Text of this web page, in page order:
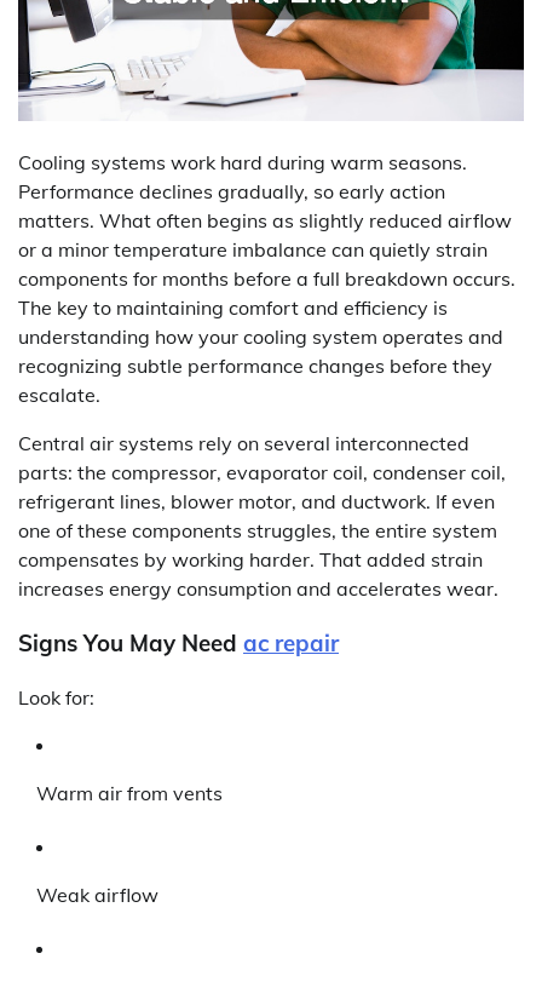
Cooling systems work hard during warm seasons.
Performance declines gradually, so early action
matters. What often begins as slightly reduced airflow
or a minor temperature imbalance can quietly strain
components for months before a full breakdown occurs.
The key to maintaining comfort and efficiency is
understanding how your cooling system operates and
recognizing subtle performance changes before they
escalate.
Central air systems rely on several interconnected
parts: the compressor, evaporator coil, condenser coil,
refrigerant lines, blower motor, and ductwork. If even
one of these components struggles, the entire system
compensates by working harder. That added strain
increases energy consumption and accelerates wear.
Signs You May Need ac repair
Look for:
Warm air from vents
Weak airflow